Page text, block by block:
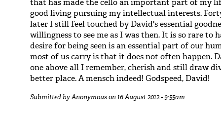
that has made the cello an important part of my
good living pursuing my intellectual interests.
later I still feel touched by David's essential
willingness to see me as I was then. It is so rare to
desire for being seen is an essential part of our
most of us carry is that it does not often happen.
one above all I remember, cherish and still draw
better place. A mensch indeed! Godspeed, David!
Submitted byAnonymouson 16 August 2012 - 9:55am